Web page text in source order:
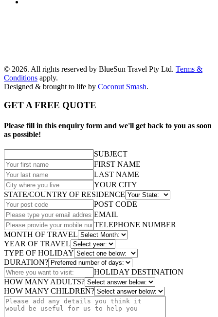
© 2026. All rights reserved by BlueSun Travel Pty Ltd. Terms &
Conditions apply.
Designed & brought to life by Coconut Smash.
GET A FREE QUOTE
Please fill in this enquiry form and we'll get back to you as soon
as possible!
SUBJECT
FIRST NAME
LAST NAME
YOUR CITY
STATE/COUNTRY OF RESIDENCE
POST CODE
EMAIL
TELEPHONE NUMBER
MONTH OF TRAVEL
YEAR OF TRAVEL
TYPE OF HOLIDAY
DURATION?
HOLIDAY DESTINATION
HOW MANY ADULTS?
HOW MANY CHILDREN?